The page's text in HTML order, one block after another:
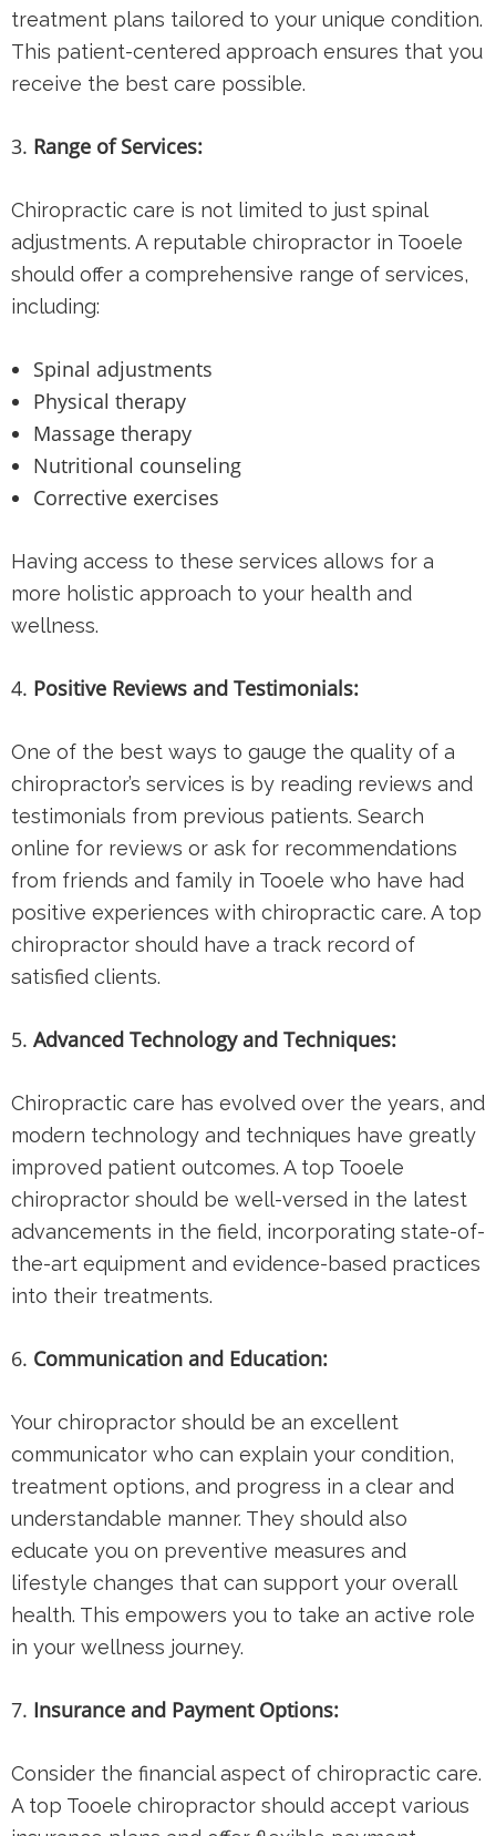
treatment plans tailored to your unique condition.
This patient-centered approach ensures that you
receive the best care possible.
Range of Services:
Chiropractic care is not limited to just spinal
adjustments. A reputable chiropractor in Tooele
should offer a comprehensive range of services,
including:
Spinal adjustments
Physical therapy
Massage therapy
Nutritional counseling
Corrective exercises
Having access to these services allows for a
more holistic approach to your health and
wellness.
Positive Reviews and Testimonials:
One of the best ways to gauge the quality of a
chiropractor’s services is by reading reviews and
testimonials from previous patients. Search
online for reviews or ask for recommendations
from friends and family in Tooele who have had
positive experiences with chiropractic care. A top
chiropractor should have a track record of
satisfied clients.
Advanced Technology and Techniques:
Chiropractic care has evolved over the years, and
modern technology and techniques have greatly
improved patient outcomes. A top Tooele
chiropractor should be well-versed in the latest
advancements in the field, incorporating state-of-
the-art equipment and evidence-based practices
into their treatments.
Communication and Education:
Your chiropractor should be an excellent
communicator who can explain your condition,
treatment options, and progress in a clear and
understandable manner. They should also
educate you on preventive measures and
lifestyle changes that can support your overall
health. This empowers you to take an active role
in your wellness journey.
Insurance and Payment Options:
Consider the financial aspect of chiropractic care.
A top Tooele chiropractor should accept various